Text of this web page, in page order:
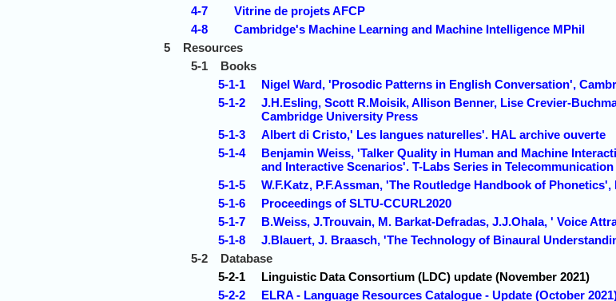
4-7
Vitrine de projets AFCP
4-8
Cambridge's Machine Learning and Machine Intelligence MPhil
5
Resources
5-1
Books
5-1-1
Nigel Ward, 'Prosodic Patterns in English Conversation',
5-1-2
J.H.Esling, Scott R.Moisik, Allison Benner, Lise Crevier-
Cambridge University Press
5-1-3
Albert di Cristo,' Les langues naturelles'. HAL archive ouverte
5-1-4
Benjamin Weiss, 'Talker Quality in Human and Machine
and Interactive Scenarios'. T-Labs Series in
5-1-5
W.F.Katz, P.F.Assman, 'The Routledge Handbook of Phonetics',
5-1-6
Proceedings of SLTU-CCURL2020
5-1-7
B.Weiss, J.Trouvain, M. Barkat-Defradas, J.J.Ohala, ' Voice
5-1-8
J.Blauert, J. Braasch, 'The Technology of Binaural
5-2
Database
5-2-1
Linguistic Data Consortium (LDC) update (November 2021)
5-2-2
ELRA - Language Resources Catalogue - Update (October